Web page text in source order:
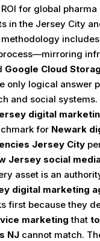
for global
in the Jersey City
Google Cloud
only logical answer
and social
digital
for Newark
Jersey City
Jersey social
asset is an
digital marketing
first because they
marketing that
NJ cannot match.